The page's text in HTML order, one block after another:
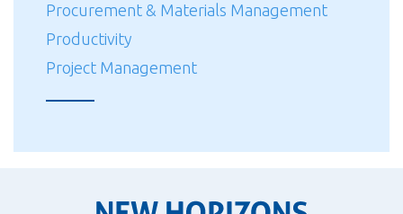
Procurement & Materials Management
Productivity
Project Management